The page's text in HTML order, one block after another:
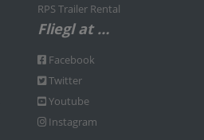
RPS Trailer Rental
Fliegl at …
Facebook
Twitter
Youtube
Instagram